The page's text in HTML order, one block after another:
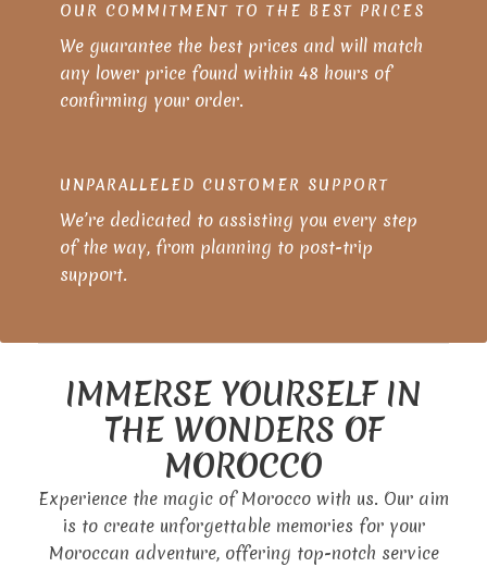
OUR COMMITMENT TO THE BEST PRICES
We guarantee the best prices and will match
any lower price found within 48 hours of
confirming your order.
UNPARALLELED CUSTOMER SUPPORT
We’re dedicated to assisting you every step
of the way, from planning to post-trip
support.
IMMERSE YOURSELF IN
THE WONDERS OF
MOROCCO
Experience the magic of Morocco with us. Our aim
is to create unforgettable memories for your
Moroccan adventure, offering top-notch service